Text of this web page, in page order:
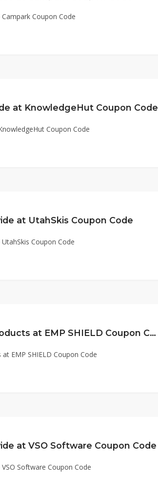
Coupon Code
at KnowledgeHut Coupon Code
Coupon Code
at UtahSkis Coupon Code
Coupon Code
$50 Off All Products at EMP SHIELD Coupon Code
EMP SHIELD Coupon Code
at VSO Software Coupon Code
Software Coupon Code